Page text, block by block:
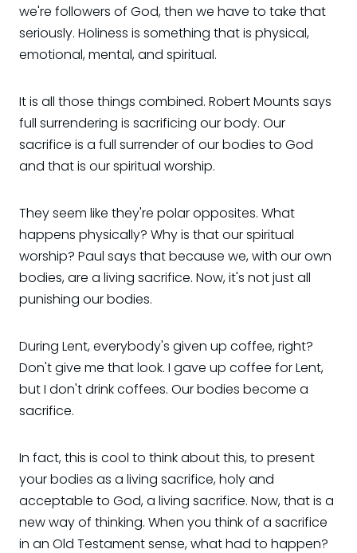
we're followers of God, then we have to take that
seriously. Holiness is something that is physical,
emotional, mental, and spiritual.
It is all those things combined. Robert Mounts says
full surrendering is sacrificing our body. Our
sacrifice is a full surrender of our bodies to God
and that is our spiritual worship.
They seem like they're polar opposites. What
happens physically? Why is that our spiritual
worship? Paul says that because we, with our own
bodies, are a living sacrifice. Now, it's not just all
punishing our bodies.
During Lent, everybody's given up coffee, right?
Don't give me that look. I gave up coffee for Lent,
but I don't drink coffees. Our bodies become a
sacrifice.
In fact, this is cool to think about this, to present
your bodies as a living sacrifice, holy and
acceptable to God, a living sacrifice. Now, that is a
new way of thinking. When you think of a sacrifice
in an Old Testament sense, what had to happen?